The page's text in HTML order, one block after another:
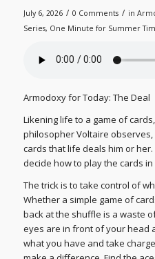
July 6, 2026 / 0 Comments / in
Series, One Minute for Summer
Armodoxy for Today: The Deal
Likening life to a game of
philosopher Voltaire observes,
cards that life deals him or
decide how to play the cards
The trick is to take control of
Whether a simple game of
back at the shuffle is a waste
eyes are in front of your head
what you have and take